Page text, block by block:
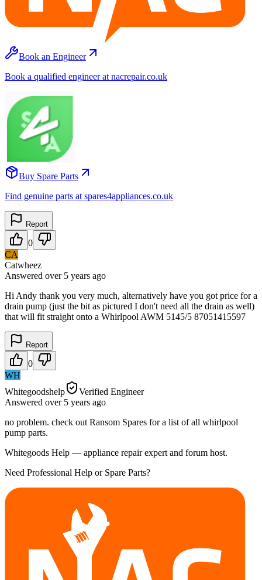
Book an Engineer
Book a qualified engineer at nacrepair.co.uk
Buy Spare Parts
Find genuine parts at spares4appliances.co.uk
Report
0
CA
Catwheez
Answered over 5 years ago
Hi Andy thank you very much, alternatively have you got price for a
drain pump (just the bit as pictured I don't need all the drain as well)
that will fit straight onto a Whirlpool AWM 5145/5 87051415597
Report
0
WH
Whitegoodshelp
Verified Engineer
Answered over 5 years ago
no problem. check out Ransom Spares for a list of all whirlpool
pump parts.
Whitegoods Help — appliance repair expert and forum host.
Need Professional Help or Spare Parts?